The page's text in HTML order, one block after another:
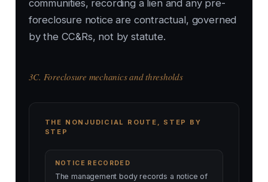
communities, recording a lien and any pre-
foreclosure notice are contractual, governed
by the CC&Rs, not by statute.
3C. Foreclosure mechanics and thresholds
THE NONJUDICIAL ROUTE, STEP BY
STEP
NOTICE RECORDED
The management body records a notice of